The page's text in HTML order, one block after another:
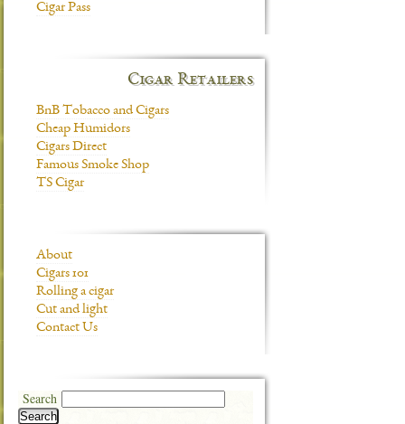
Cigar Pass
Cigar Retailers
BnB Tobacco and Cigars
Cheap Humidors
Cigars Direct
Famous Smoke Shop
TS Cigar
About
Cigars 101
Rolling a cigar
Cut and light
Contact Us
Search
Search